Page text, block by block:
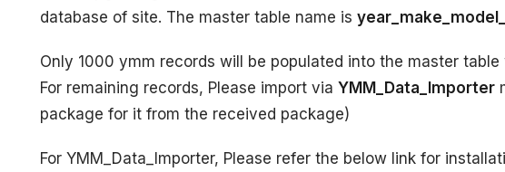
database of site. The master table name is
Only 1000 ymm records will be populated into the master
For remaining records, Please import via YMM_Data_Importer
package for it from the received package)
For YMM_Data_Importer, Please refer the below link for